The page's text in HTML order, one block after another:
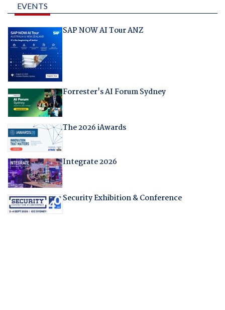
EVENTS
SAP NOW AI Tour ANZ
Forrester's AI Forum Sydney
The 2026 iAwards
Integrate 2026
Security Exhibition & Conference